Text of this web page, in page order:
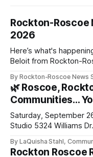
Rockton-Roscoe
2026
Here’s what's
Beloit from Rockton-
daily or weekly
your subscriptions and
ad-
By Rockton-Roscoe News
🌿 Roscoe,
Communities…
Saturday, September
Studio 5324 Williams
By LaQuisha Stahl,
Rockton Roscoe